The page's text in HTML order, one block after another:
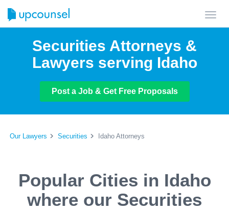
Securities Attorneys &
Lawyers serving Idaho
Post a Job & Get Free Proposals
Our Lawyers Securities Idaho Attorneys
Popular Cities in Idaho
where our Securities